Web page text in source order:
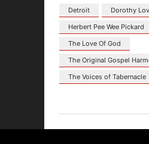
Detroit
Dorothy
Herbert Pee Wee Pickard
The Love Of God
The Original Gospel
The Voices of Tabernacle